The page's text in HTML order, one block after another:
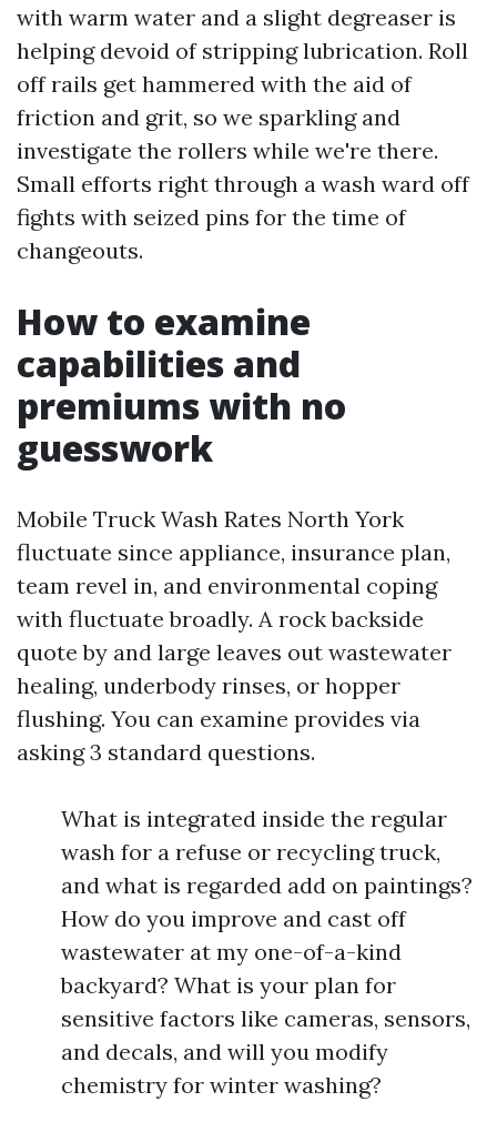
with warm water and a slight degreaser is
helping devoid of stripping lubrication. Roll
off rails get hammered with the aid of
friction and grit, so we sparkling and
investigate the rollers while we're there.
Small efforts right through a wash ward off
fights with seized pins for the time of
changeouts.
How to examine
capabilities and
premiums with no
guesswork
Mobile Truck Wash Rates North York
fluctuate since appliance, insurance plan,
team revel in, and environmental coping
with fluctuate broadly. A rock backside
quote by and large leaves out wastewater
healing, underbody rinses, or hopper
flushing. You can examine provides via
asking 3 standard questions.
What is integrated inside the regular
wash for a refuse or recycling truck,
and what is regarded add on paintings?
How do you improve and cast off
wastewater at my one-of-a-kind
backyard? What is your plan for
sensitive factors like cameras, sensors,
and decals, and will you modify
chemistry for winter washing?